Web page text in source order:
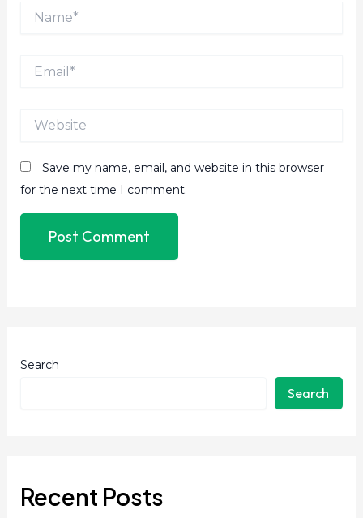
Name*
Website
Save my name, email, and website in this browser
for the next time I comment.
Search
Search
Recent Posts